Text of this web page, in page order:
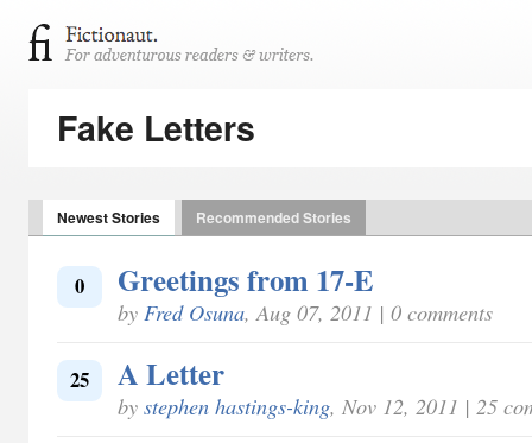
Fake Letters
Newest Stories Recommended Stories
0 Greetings from 17-E
by Fred Osuna, Aug 07, 2011 | 0 comments
25 A Letter
by stephen hastings-king, Nov 12, 2011 | 25